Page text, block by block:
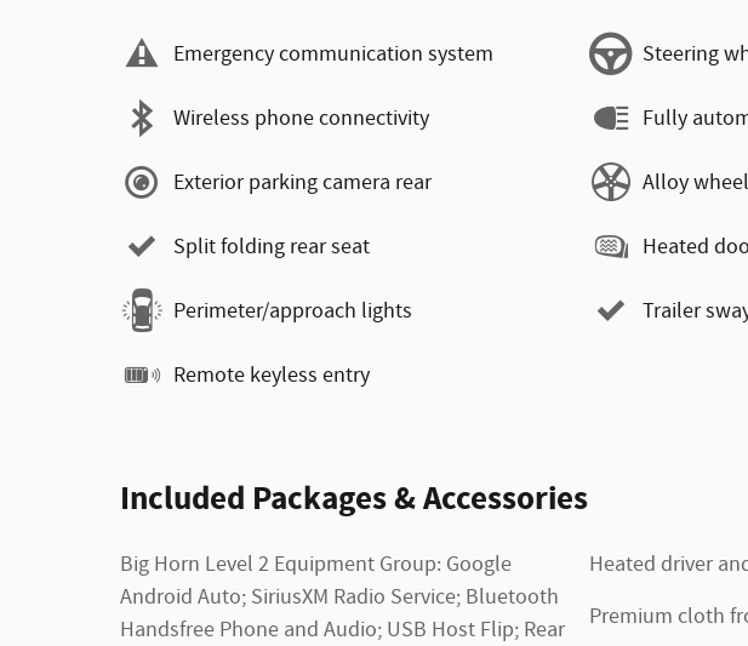
Emergency communication system
Wireless phone connectivity
Exterior parking camera rear
Split folding rear seat
Perimeter/approach lights
Remote keyless entry
Steering
Fully
Alloy
Heated
Trailer
Included Packages & Accessories
Big Horn Level 2 Equipment Group: Google
Android Auto; SiriusXM Radio Service; Bluetooth
Handsfree Phone and Audio; USB Host Flip; Rear
Heated driver
Premium cloth